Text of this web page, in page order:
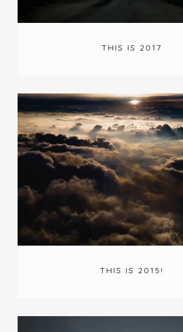
THIS IS 2017
THIS IS 2015!